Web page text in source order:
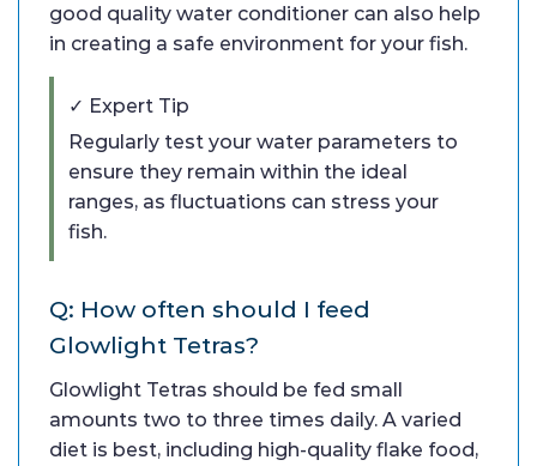
good quality water conditioner can also help
in creating a safe environment for your fish.
✓ Expert Tip
Regularly test your water parameters to
ensure they remain within the ideal
ranges, as fluctuations can stress your
fish.
Q: How often should I feed
Glowlight Tetras?
Glowlight Tetras should be fed small
amounts two to three times daily. A varied
diet is best, including high-quality flake food,